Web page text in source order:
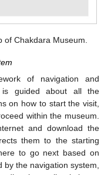
Chakdara Museum.
of navigation and
is guided about all the
on how to start the visit,
within the museum.
and download the
them to the starting
to go next based on
the navigation system,